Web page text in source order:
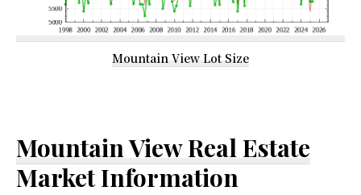
Mountain View Lot Size
Mountain View Real Estate
Market Information